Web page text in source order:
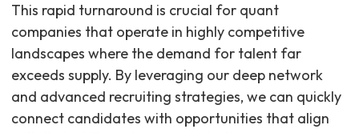
This rapid turnaround is crucial for quant
companies that operate in highly competitive
landscapes where the demand for talent far
exceeds supply. By leveraging our deep network
and advanced recruiting strategies, we can quickly
connect candidates with opportunities that align